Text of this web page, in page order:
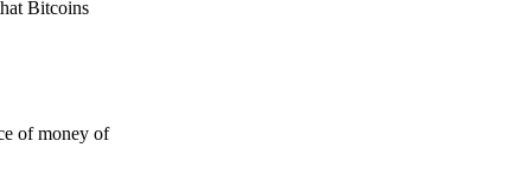
Bitcoins
of money of